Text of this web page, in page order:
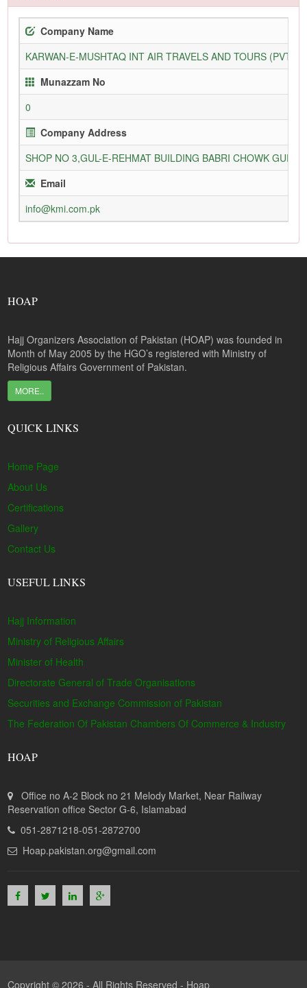
Company Name
KARWAN-E-MUSHTAQ INT AIR TRAVELS AND TOURS (PVT)
Munazzam No
0
Company Address
SHOP NO 3,GUL-E-REHMAT BUILDING BABRI CHOWK
Email
info@kmi.com.pk
HOAP
Hajj Organizers Association of Pakistan (HOAP) was founded in
Month of May 2005 by the HGO’s registered with Ministry of
Religious Affairs Government of Pakistan.
MORE..
QUICK LINKS
Home Page
About Us
Certifications
Gallery
Contact Us
USEFUL LINKS
Hajj Information
Ministry of Religious Affairs
Minister of Health
Directorate General of Trade Organisations
Securities and Exchange Commission of Pakistan
The Federation Of Pakistan Chambers Of Commerce & Industry
HOAP
Office no A-2 Block no 21 Melody Market, Near Railway
Reservation office Sector G-6, Islamabad
051-2871218-051-2872700
Hoap.pakistan.org@gmail.com
Copyright © 2026 - All Rights Reserved - Hoap